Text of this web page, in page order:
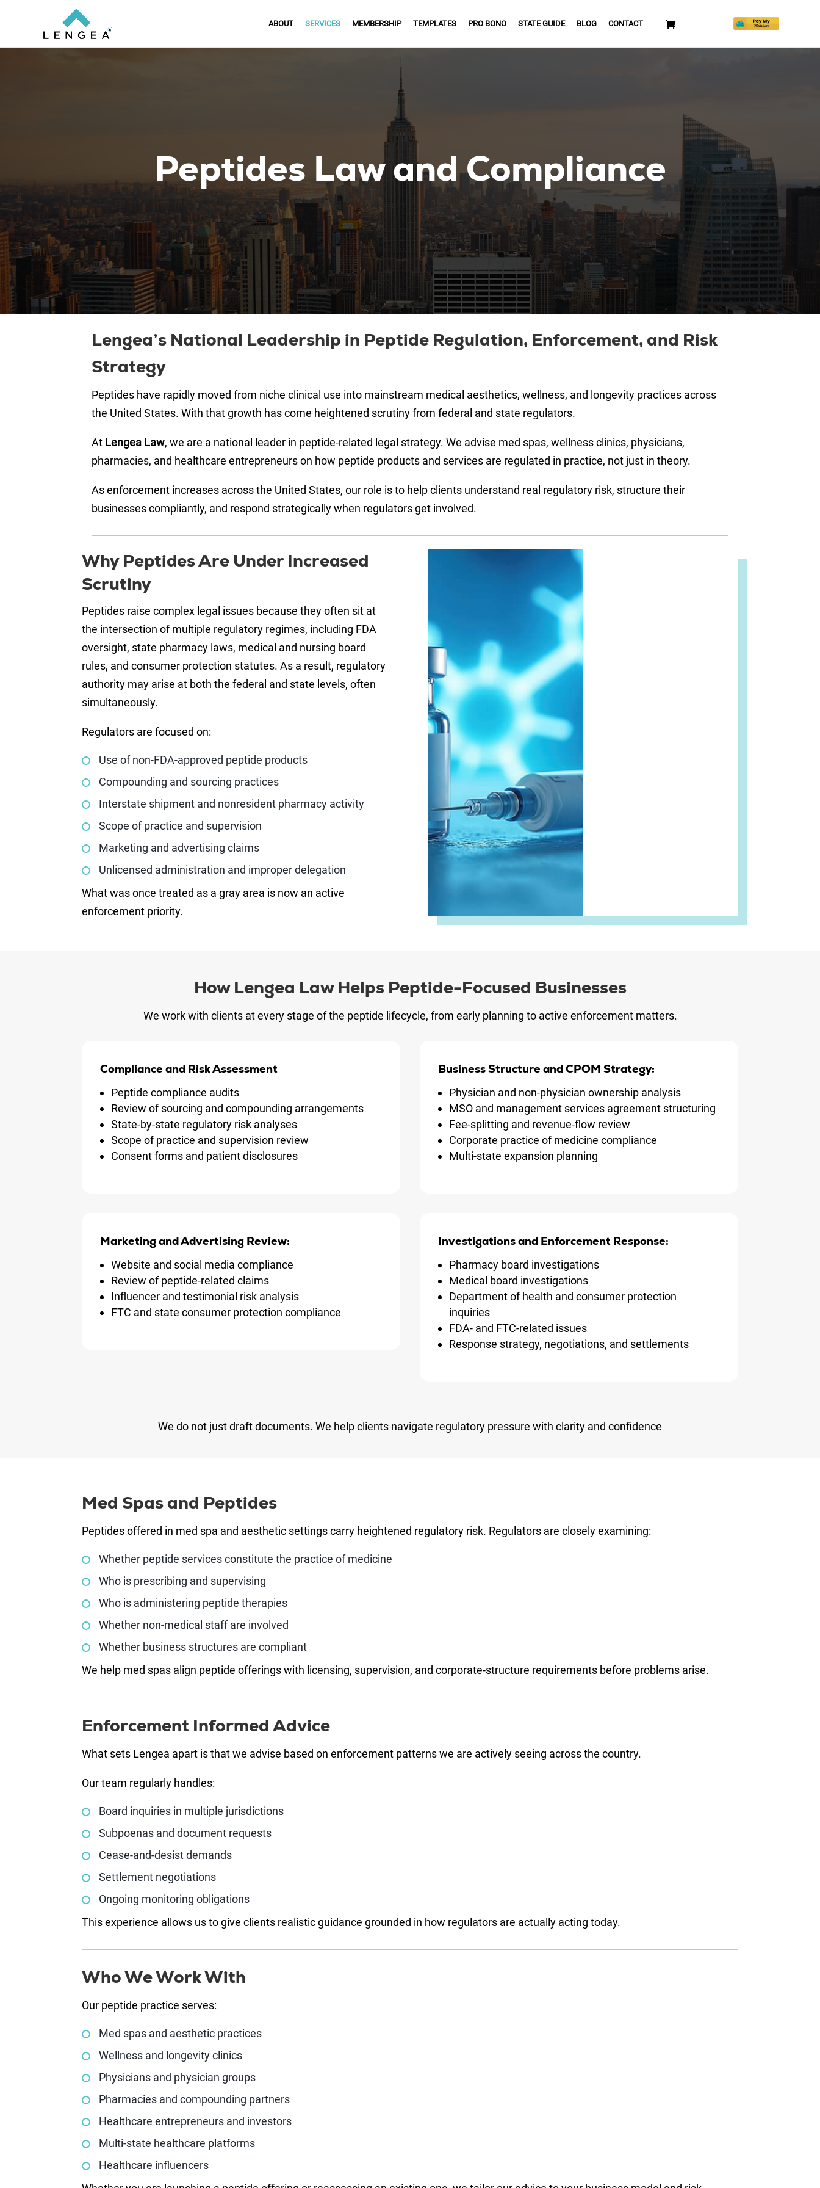
ABOUT SERVICES MEMBERSHIP TEMPLATES PRO BONO STATE GUIDE BLOG CONTACT
Peptides Law and Compliance
Lengea’s National Leadership in Peptide Regulation, Enforcement, and Risk
Strategy
Peptides have rapidly moved from niche clinical use into mainstream medical aesthetics, wellness, and longevity practices across
the United States. With that growth has come heightened scrutiny from federal and state regulators.
At Lengea Law, we are a national leader in peptide-related legal strategy. We advise med spas, wellness clinics, physicians,
pharmacies, and healthcare entrepreneurs on how peptide products and services are regulated in practice, not just in theory.
As enforcement increases across the United States, our role is to help clients understand real regulatory risk, structure their
businesses compliantly, and respond strategically when regulators get involved.
Why Peptides Are Under Increased
Scrutiny
Peptides raise complex legal issues because they often sit at
the intersection of multiple regulatory regimes, including FDA
oversight, state pharmacy laws, medical and nursing board
rules, and consumer protection statutes. As a result, regulatory
authority may arise at both the federal and state levels, often
simultaneously.
Regulators are focused on:
Use of non-FDA-approved peptide products
Compounding and sourcing practices
Interstate shipment and nonresident pharmacy activity
Scope of practice and supervision
Marketing and advertising claims
Unlicensed administration and improper delegation
What was once treated as a gray area is now an active
enforcement priority.
How Lengea Law Helps Peptide-Focused Businesses
We work with clients at every stage of the peptide lifecycle, from early planning to active enforcement matters.
Compliance and Risk Assessment
Peptide compliance audits
Review of sourcing and compounding arrangements
State-by-state regulatory risk analyses
Scope of practice and supervision review
Consent forms and patient disclosures
Business Structure and CPOM Strategy:
Physician and non-physician ownership analysis
MSO and management services agreement structuring
Fee-splitting and revenue-flow review
Corporate practice of medicine compliance
Multi-state expansion planning
Marketing and Advertising Review:
Website and social media compliance
Review of peptide-related claims
Influencer and testimonial risk analysis
FTC and state consumer protection compliance
Investigations and Enforcement Response:
Pharmacy board investigations
Medical board investigations
Department of health and consumer protection
inquiries
FDA- and FTC-related issues
Response strategy, negotiations, and settlements
We do not just draft documents. We help clients navigate regulatory pressure with clarity and confidence
Med Spas and Peptides
Peptides offered in med spa and aesthetic settings carry heightened regulatory risk. Regulators are closely examining:
Whether peptide services constitute the practice of medicine
Who is prescribing and supervising
Who is administering peptide therapies
Whether non-medical staff are involved
Whether business structures are compliant
We help med spas align peptide offerings with licensing, supervision, and corporate-structure requirements before problems arise.
Enforcement Informed Advice
What sets Lengea apart is that we advise based on enforcement patterns we are actively seeing across the country.
Our team regularly handles:
Board inquiries in multiple jurisdictions
Subpoenas and document requests
Cease-and-desist demands
Settlement negotiations
Ongoing monitoring obligations
This experience allows us to give clients realistic guidance grounded in how regulators are actually acting today.
Who We Work With
Our peptide practice serves:
Med spas and aesthetic practices
Wellness and longevity clinics
Physicians and physician groups
Pharmacies and compounding partners
Healthcare entrepreneurs and investors
Multi-state healthcare platforms
Healthcare influencers